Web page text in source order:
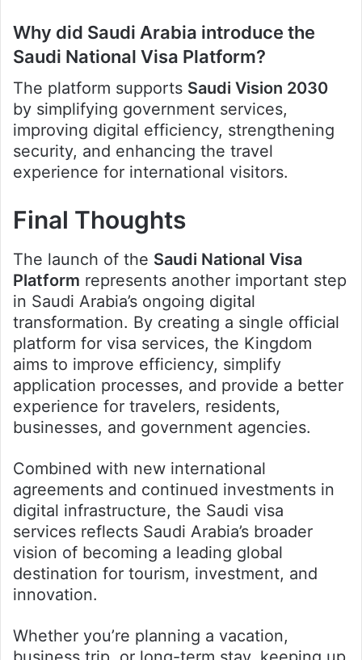
Why did Saudi Arabia introduce the
Saudi National Visa Platform?
The platform supports Saudi Vision 2030
by simplifying government services,
improving digital efficiency, strengthening
security, and enhancing the travel
experience for international visitors.
Final Thoughts
The launch of the Saudi National Visa
Platform represents another important step
in Saudi Arabia’s ongoing digital
transformation. By creating a single official
platform for visa services, the Kingdom
aims to improve efficiency, simplify
application processes, and provide a better
experience for travelers, residents,
businesses, and government agencies.
Combined with new international
agreements and continued investments in
digital infrastructure, the Saudi visa
services reflects Saudi Arabia’s broader
vision of becoming a leading global
destination for tourism, investment, and
innovation.
Whether you’re planning a vacation,